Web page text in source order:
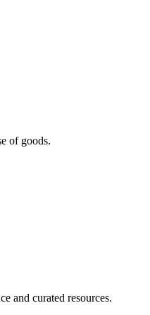
of goods.
and curated resources.